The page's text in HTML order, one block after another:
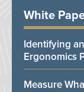
White
Identifying
Ergonomics
Measure